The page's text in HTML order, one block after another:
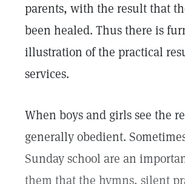
parents, with the result that
been healed. Thus there is
illustration of the practical
services.
When boys and girls see the
generally obedient.
Sunday school are an
them that the hymns, silent